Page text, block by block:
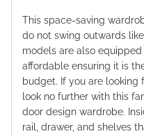
This space-saving
do not swing outwards
models are also
affordable ensuring it is
budget. If you are
look no further with this
door design wardrobe.
rail, drawer, and shelves